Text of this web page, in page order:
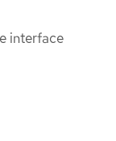
interface